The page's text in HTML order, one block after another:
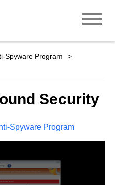
Spyware Program
Security
Spyware Program